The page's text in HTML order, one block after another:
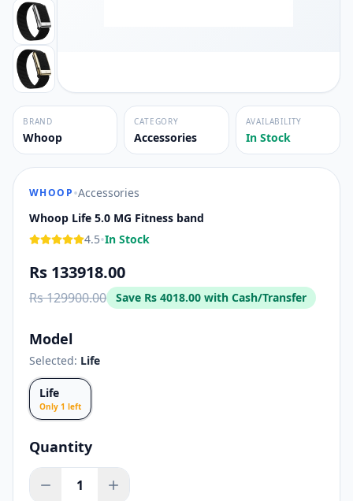
BRAND
Whoop
CATEGORY
Accessories
AVAILABILITY
In Stock
WHOOP•Accessories
Whoop Life 5.0 MG Fitness band
4.5•In Stock
Rs 133918.00
Rs 129900.00 Save Rs 4018.00 with Cash/Transfer
Model
Selected: Life
Life
Only 1 left
Quantity
1